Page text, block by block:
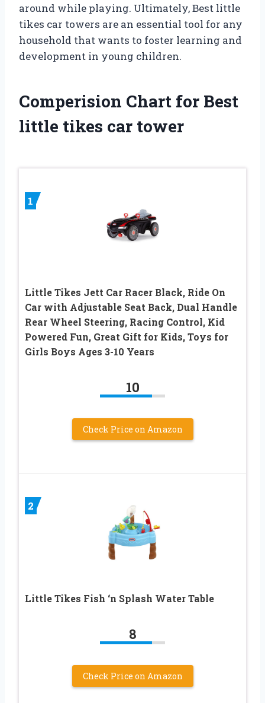
around while playing. Ultimately, Best little
tikes car towers are an essential tool for any
household that wants to foster learning and
development in young children.
Comperision Chart for Best
little tikes car tower
1
Little Tikes Jett Car Racer Black, Ride On
Car with Adjustable Seat Back, Dual Handle
Rear Wheel Steering, Racing Control, Kid
Powered Fun, Great Gift for Kids, Toys for
Girls Boys Ages 3-10 Years
10
Check Price on Amazon
2
Little Tikes Fish ‘n Splash Water Table
8
Check Price on Amazon